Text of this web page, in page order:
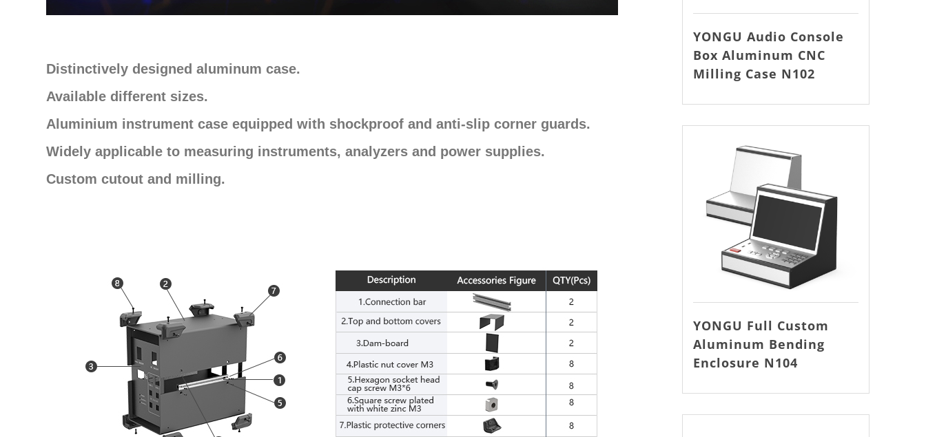
Distinctively designed aluminum case.
Available different sizes.
Aluminium instrument case equipped with shockproof and anti-slip corner guards.
Widely applicable to measuring instruments, analyzers and power supplies.
Custom cutout and milling.
YONGU Audio Console
Box Aluminum CNC
Milling Case N102
YONGU Full Custom
Aluminum Bending
Enclosure N104